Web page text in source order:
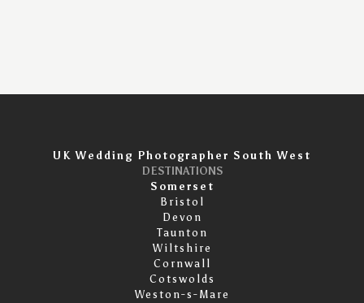
UK Wedding Photographer South West
DESTINATIONS
Somerset
Bristol
Devon
Taunton
Wiltshire
Cornwall
Cotswolds
Weston-s-Mare